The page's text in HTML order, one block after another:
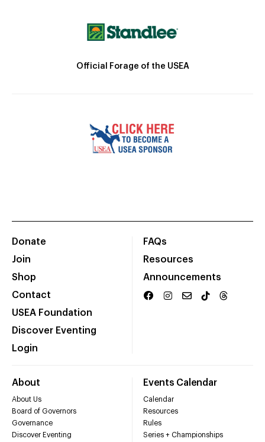
Official Forage of the USEA
Donate
Join
Shop
Contact
USEA Foundation
Discover Eventing
Login
FAQs
Resources
Announcements
About
About Us
Board of Governors
Governance
Discover Eventing
Events Calendar
Calendar
Resources
Rules
Series + Championships